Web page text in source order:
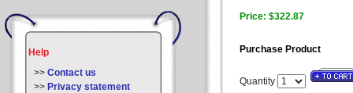
Help
>> Contact us
>> Privacy statement
Price: $322.87
Purchase Product
Quantity